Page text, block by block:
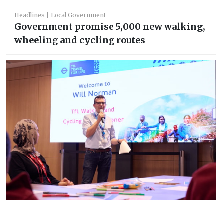
Headlines Local Government
Government promise 5,000 new walking,
wheeling and cycling routes